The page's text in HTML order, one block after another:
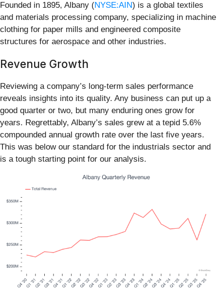
Founded in 1895, Albany (NYSE:AIN) is a global textiles
and materials processing company, specializing in machine
clothing for paper mills and engineered composite
structures for aerospace and other industries.
Revenue Growth
Reviewing a company’s long-term sales performance
reveals insights into its quality. Any business can put up a
good quarter or two, but many enduring ones grow for
years. Regrettably, Albany’s sales grew at a tepid 5.6%
compounded annual growth rate over the last five years.
This was below our standard for the industrials sector and
is a tough starting point for our analysis.